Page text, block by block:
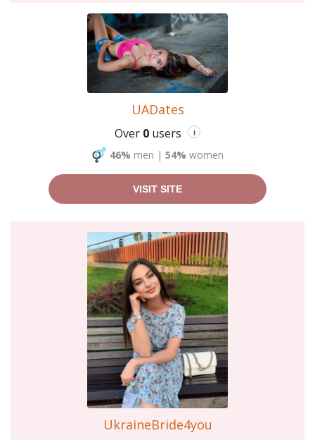
UADates
Over 0 users i
46% men | 54% women
VISIT SITE
UkraineBride4you